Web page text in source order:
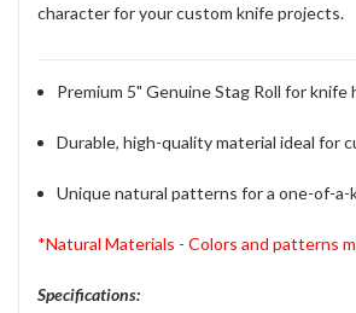
character for your custom knife projects.
Premium 5" Genuine Stag Roll for knife
Durable, high-quality material ideal for
Unique natural patterns for a one-of-a-
*Natural Materials - Colors and patterns
Specifications: